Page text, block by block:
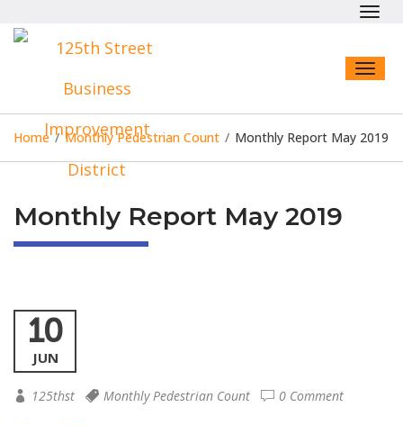
Home / Monthly Pedestrian Count / Monthly Report May 2019
Monthly Report May 2019
10
JUN
125thst Monthly Pedestrian Count 0 Comment